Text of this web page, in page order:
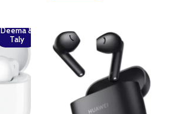
Deema &
Taly